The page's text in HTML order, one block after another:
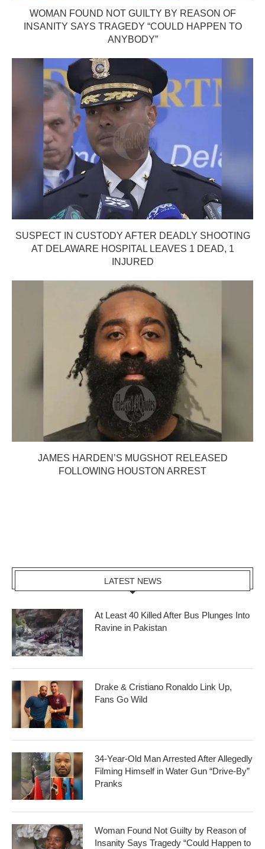
WOMAN FOUND NOT GUILTY BY REASON OF
INSANITY SAYS TRAGEDY “COULD HAPPEN TO
ANYBODY”
SUSPECT IN CUSTODY AFTER DEADLY SHOOTING
AT DELAWARE HOSPITAL LEAVES 1 DEAD, 1
INJURED
JAMES HARDEN’S MUGSHOT RELEASED
FOLLOWING HOUSTON ARREST
LATEST NEWS
At Least 40 Killed After Bus Plunges Into
Ravine in Pakistan
Drake & Cristiano Ronaldo Link Up,
Fans Go Wild
34-Year-Old Man Arrested After Allegedly
Filming Himself in Water Gun “Drive-By”
Pranks
Woman Found Not Guilty by Reason of
Insanity Says Tragedy “Could Happen to